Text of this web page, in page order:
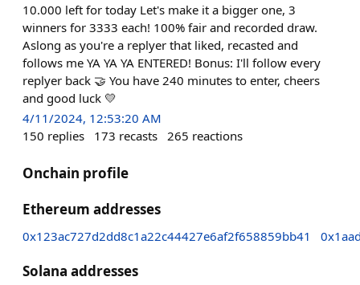
10.000 left for today Let's make it a bigger one, 3
winners for 3333 each! 100% fair and recorded draw.
Aslong as you're a replyer that liked, recasted and
follows me YA YA YA ENTERED! Bonus: I'll follow every
replyer back 🤝 You have 240 minutes to enter, cheers
and good luck 💛
4/11/2024, 12:53:20 AM
150 replies 173 recasts 265 reactions
Onchain profile
Ethereum addresses
0x123ac727d2dd8c1a22c44427e6af2f658859bb41
Solana addresses